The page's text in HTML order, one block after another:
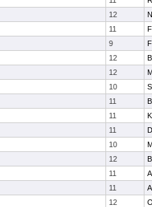
12
11
9
12
12
10
11
11
11
10
12
11
11
12